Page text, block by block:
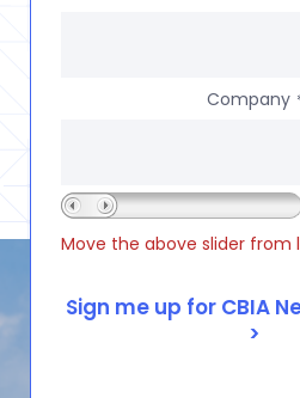
Company
Move the above slider